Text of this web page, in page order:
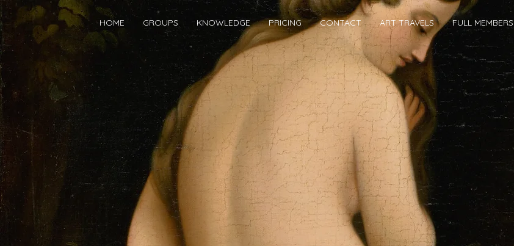
HOME GROUPS KNOWLEDGE PRICING CONTACT ART TRAVELS FULL MEMBERS